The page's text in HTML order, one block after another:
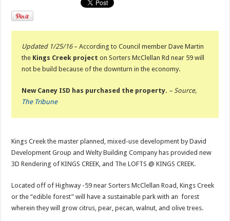
Updated 1/25/16– According to Council member Dave Martin
the Kings Creek project on Sorters McClellan Rd near 59 will
not be build because of the downturn in the economy.
New Caney ISD has purchased the property. – Source,
The Tribune
Kings Creek the master planned, mixed-use development by David
Development Group and Welty Building Company has provided new
3D Rendering of KINGS CREEK, and The LOFTS @ KINGS CREEK.
Located off of Highway -59 near Sorters McClellan Road, Kings Creek
or the “edible forest” will have a sustainable park with an forest
wherein they will grow citrus, pear, pecan, walnut, and olive trees.